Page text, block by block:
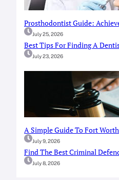
Prosthodontist Guide:
July 25, 2026
Best Tips For Finding A
July 23, 2026
A Simple Guide To Fort
July 9, 2026
Find The Best Criminal
July 8, 2026